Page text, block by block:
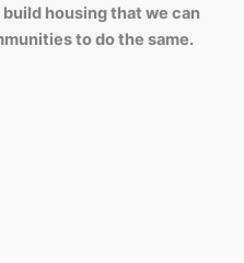
housing that we can
to do the same.